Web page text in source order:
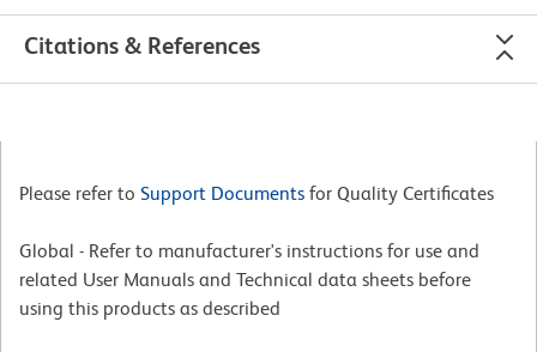
Citations & References
Please refer to Support Documents for Quality Certificates
Global - Refer to manufacturer's instructions for use and
related User Manuals and Technical data sheets before
using this products as described